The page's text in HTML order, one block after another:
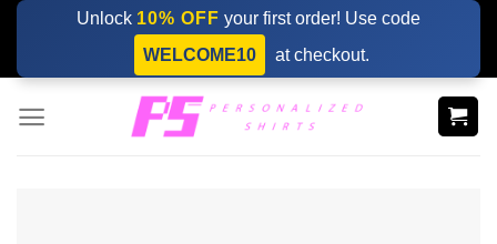
Skip
content
Unlock 10% OFF your first order! Use code
WELCOME10
at checkout.